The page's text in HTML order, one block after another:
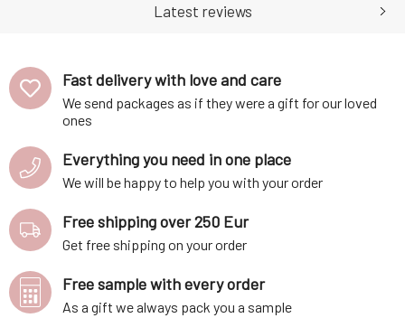
and shine to
Latest reviews
Fast delivery with love and care
We send packages as if they were a gift for our loved
ones
Everything you need in one place
We will be happy to help you with your order
Free shipping over 250 Eur
Get free shipping on your order
Free sample with every order
As a gift we always pack you a sample